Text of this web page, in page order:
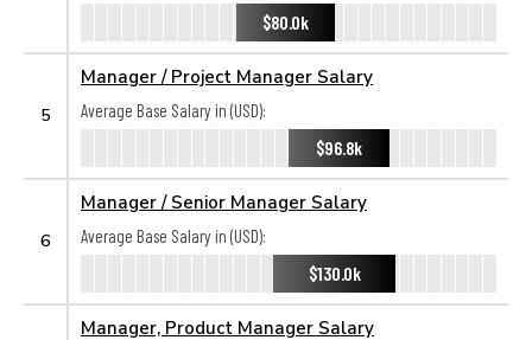
$80.0k
5
Manager / Project Manager Salary
Average Base Salary in (USD):
$96.8k
6
Manager / Senior Manager Salary
Average Base Salary in (USD):
$130.0k
Manager, Product Manager Salary